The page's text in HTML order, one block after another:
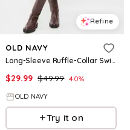
Refine
OLD NAVY
Long-Sleeve Ruffle-Collar Swing Mini Dress
$29.99 $49.99 40%
OLD NAVY
Try it on